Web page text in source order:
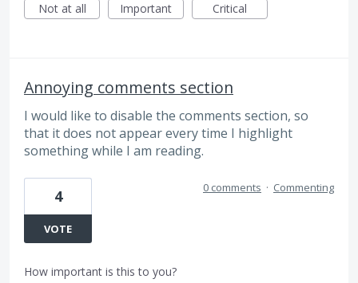
Not at all
Important Critical
Annoying comments section
I would like to disable the comments section, so
that it does not appear every time I highlight
something while I am reading.
4
VOTE
0 comments · Commenting
How important is this to you?